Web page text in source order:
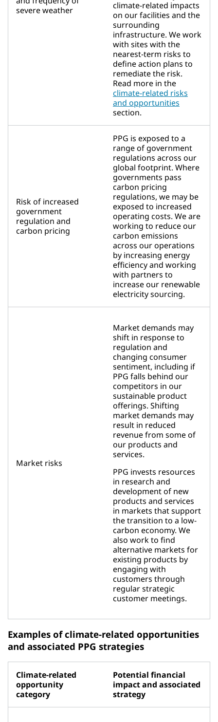
severe weather
climate-related impacts
on our facilities and the
surrounding
infrastructure. We work
with sites with the
nearest-term risks to
define action plans to
remediate the risk.
Read more in the
climate-related risks
and opportunities
section.
Risk of increased
government
regulation and
carbon pricing
PPG is exposed to a
range of government
regulations across our
global footprint. Where
governments pass
carbon pricing
regulations, we may be
exposed to increased
operating costs. We are
working to reduce our
carbon emissions
across our operations
by increasing energy
efficiency and working
with partners to
increase our renewable
electricity sourcing.
Market risks
Market demands may
shift in response to
regulation and
changing consumer
sentiment, including if
PPG falls behind our
competitors in our
sustainable product
offerings. Shifting
market demands may
result in reduced
revenue from some of
our products and
services.
PPG invests resources
in research and
development of new
products and services
in markets that support
the transition to a low-
carbon economy. We
also work to find
alternative markets for
existing products by
engaging with
customers through
regular strategic
customer meetings.
Examples of climate-related opportunities
and associated PPG strategies
Climate-related
opportunity
category
Potential financial
impact and associated
strategy